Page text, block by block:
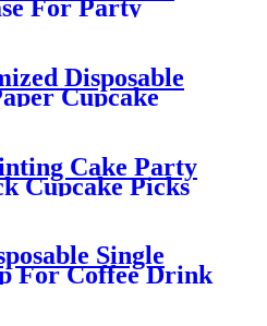
For Party
Disposable
Cupcake
Cake Party
Cupcake Picks
Single
For Coffee Drink